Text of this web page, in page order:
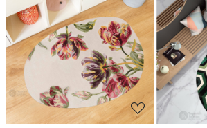
Loading...